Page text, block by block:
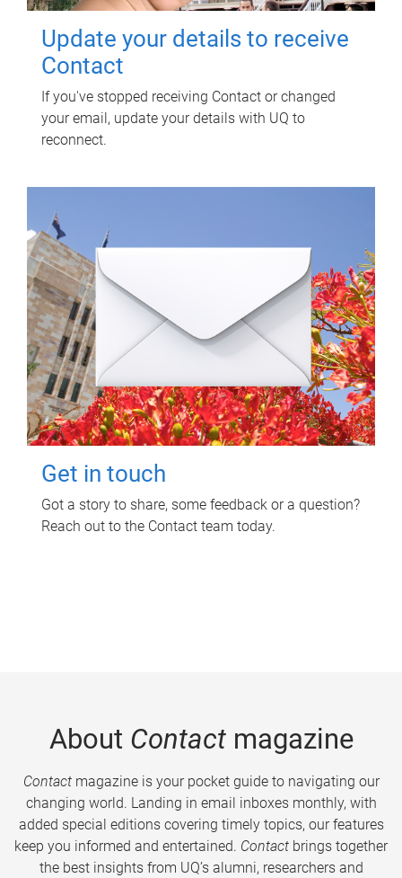
Update your details to receive
Contact
If you've stopped receiving Contact or changed
your email, update your details with UQ to
reconnect.
Get in touch
Got a story to share, some feedback or a question?
Reach out to the Contact team today.
About Contactmagazine
Contactmagazine is your pocket guide to navigating our
changing world. Landing in email inboxes monthly, with
added special editions covering timely topics, our features
keep you informed and entertained. Contact brings together
the best insights from UQ’s alumni, researchers and